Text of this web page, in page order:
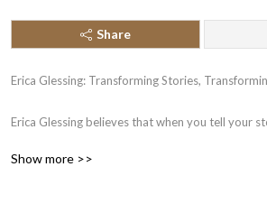
Share
Erica Glessing: Transforming Stories,
Erica Glessing believes that when you tell your
LLC, Erica has published more than 225 authors
Show more >>